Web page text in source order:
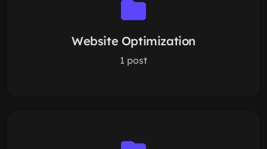
Website Optimization
1 post